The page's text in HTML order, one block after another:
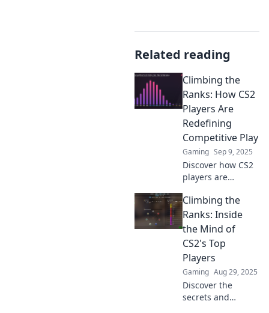
Related reading
Climbing the
Ranks: How CS2
Players Are
Redefining
Competitive Play
Gaming Sep 9, 2025
Discover how CS2
players are
game and
climbing the
ranks! Unveil
strategies and tips
for dominating the
competitive scene!
Climbing the
Ranks: Inside
the Mind of
CS2's Top
Players
Gaming Aug 29, 2025
Discover the
secrets and